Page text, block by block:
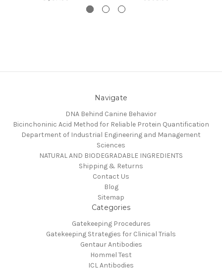
Navigate
DNA Behind Canine Behavior
Bicinchoninic Acid Method for Reliable Protein Quantification
Department of Industrial Engineering and Management
Sciences
NATURAL AND BIODEGRADABLE INGREDIENTS
Shipping & Returns
Contact Us
Blog
Sitemap
Categories
Gatekeeping Procedures
Gatekeeping Strategies for Clinical Trials
Gentaur Antibodies
Hommel Test
ICL Antibodies